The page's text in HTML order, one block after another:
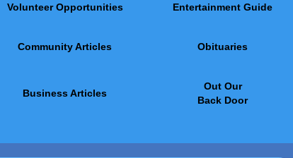
Volunteer Opportunities Entertainment Guide
Community Articles Obituaries
Business Articles
Out Our
Back Door